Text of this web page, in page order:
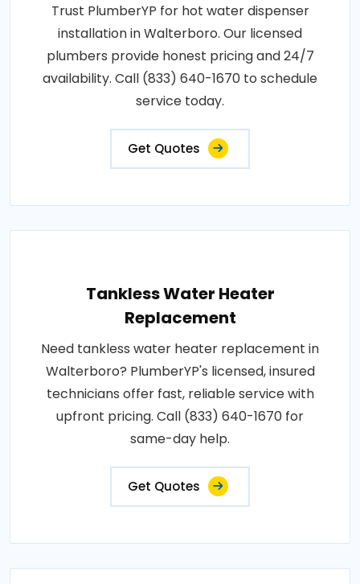
Trust PlumberYP for hot water dispenser
installation in Walterboro. Our licensed
plumbers provide honest pricing and 24/7
availability. Call (833) 640-1670 to schedule
service today.
Get Quotes
Tankless Water Heater
Replacement
Need tankless water heater replacement in
Walterboro? PlumberYP's licensed, insured
technicians offer fast, reliable service with
upfront pricing. Call (833) 640-1670 for
same-day help.
Get Quotes